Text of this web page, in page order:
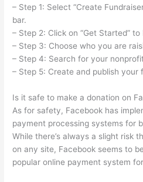
– Step 1: Select “Create
bar.
– Step 2: Click on “Get Started” to
– Step 3: Choose who you are
– Step 4: Search for your
– Step 5: Create and publish your
Is it safe to make a donation on
As for safety, Facebook has
payment processing systems for
While there’s always a slight risk
on any site, Facebook seems to
popular online payment system